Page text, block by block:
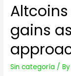
gains
Sin categoría /